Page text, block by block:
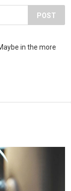
POST
in the more